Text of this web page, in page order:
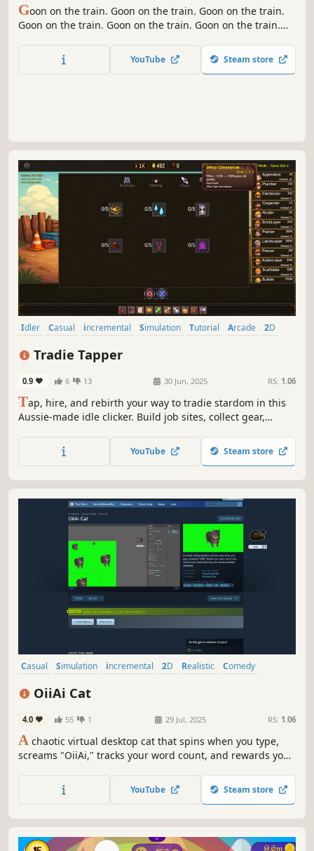
Goon on the train. Goon on the train. Goon on the train.
Goon on the train. Goon on the train. Goon on the train.
Goon on the train. Goon on the train. Goon on the train.
YouTube Steam store
Idler Casual incremental Simulation Tutorial Arcade
2D
Tradie Tapper
0.9 6 13 30 Jun, 2025 RS: 1.06
Tap, hire, and rebirth your way to tradie stardom in this
Aussie-made idle clicker. Build job sites, collect gear,
Whether you're laying bricks or chasing ranks, the grind
never stops.
YouTube Steam store
Casual Simulation incremental 2D Realistic
Comedy
OiiAi Cat
4.0 55 1 29 Jul, 2025 RS: 1.06
A chaotic virtual desktop cat that spins when you type,
screams "OiiAi," tracks your word count, and rewards your
YouTube Steam store